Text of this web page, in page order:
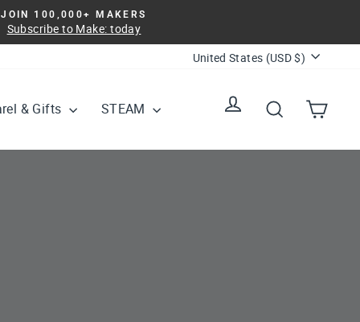
JOIN 100,000+ MAKERS
Subscribe to Make: today
Currency
United States (USD $)
& Gifts STEAM
Log in SearchCart